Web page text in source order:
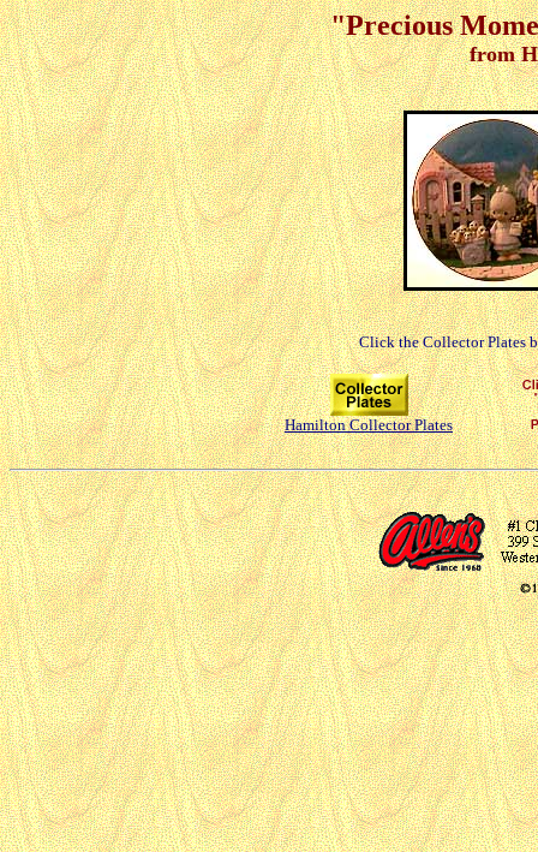
"Precious
from
Click the Collector Plates
Hamilton Collector Plates